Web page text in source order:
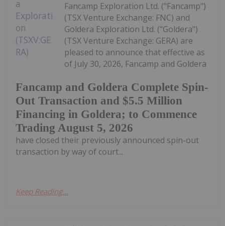
Fancamp and Goldera Complete Spin-
Out Transaction and $5.5 Million
Financing in Goldera; to Commence
Trading August 5, 2026
Fancamp Exploration Ltd. ("Fancamp")
(TSX Venture Exchange: FNC) and
Goldera Exploration Ltd. ("Goldera")
(TSX Venture Exchange: GERA) are
pleased to announce that effective as
of July 30, 2026, Fancamp and Goldera
have closed their previously announced spin-out
transaction by way of court...
Keep Reading...